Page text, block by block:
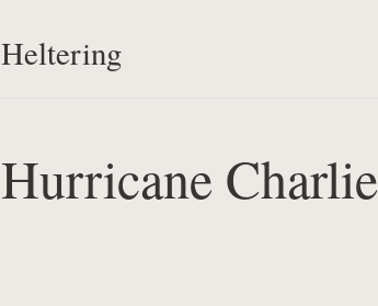
Heltering
Hurricane Charlie